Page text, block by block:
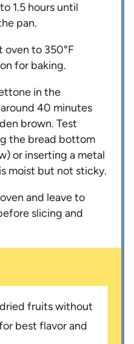
1.5 hours until
pan.
oven to 350°F
for baking.
in the
40 minutes
brown. Test
the bread bottom
or inserting a metal
moist but not sticky.
and leave to
slicing and
fruits without
best flavor and